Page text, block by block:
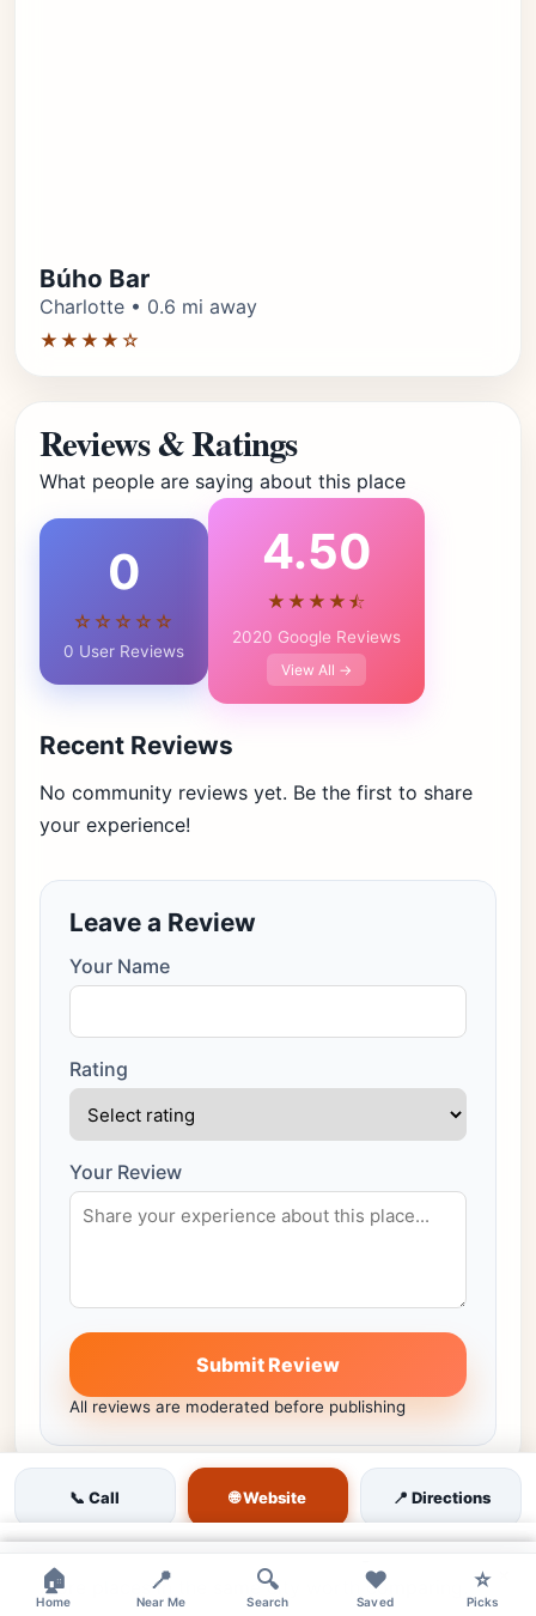
Búho Bar
Charlotte • 0.6 mi away
★★★★☆
Reviews & Ratings
What people are saying about this place
0
☆☆☆☆☆
0 User Reviews
4.50
★★★★⯪
2020 Google Reviews
View All →
Recent Reviews
No community reviews yet. Be the first to share
your experience!
Leave a Review
Your Name
Rating
Your Review
Submit Review
All reviews are moderated before publishing
Similar venues nearby
More places in the same city worth comparing.
📞 Call 🌐 Website 📍 Directions
🏠
Home
📍
Near Me
🔍
Search
❤️
Saved
⭐
Picks